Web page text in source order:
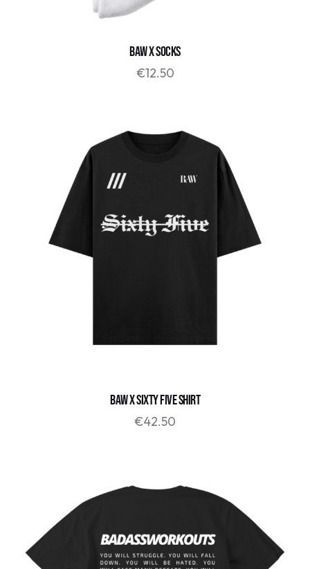
BAW x SOCKS
€12.50
BAW X SIXTY FIVE SHIRT
€42.50